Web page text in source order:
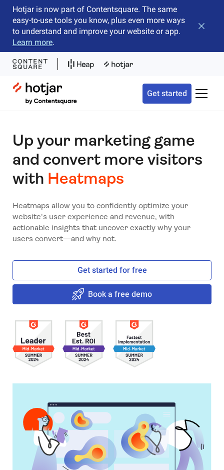
Hotjar is now part of Contentsquare. The same
easy-to-use tools you know, plus even more ways
to understand and improve your website or app.
Learn more.
Close
Hotjar Logo
Get started Toggle
Up your marketing game
and convert more visitors
with Heatmaps
Heatmaps allow you to confidently optimize your
website's user experience and revenue, with
actionable insights that uncover exactly why your
users convert—and why not.
Get started for free
Book a free demo